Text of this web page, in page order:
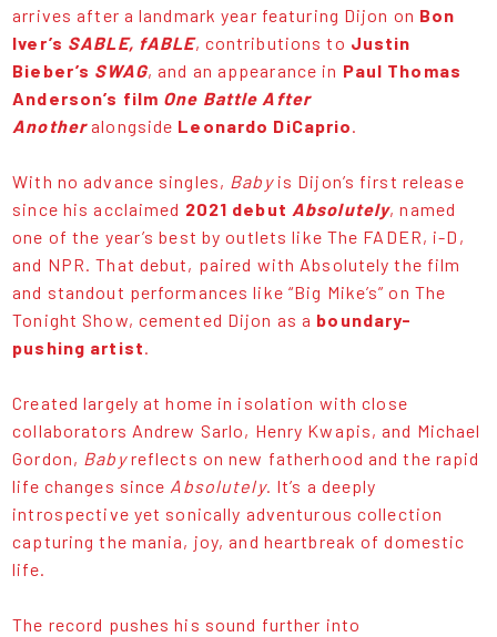
arrives after a landmark year featuring Dijon on Bon
Iver’s SABLE, fABLE, contributions to Justin
Bieber’s SWAG, and an appearance in Paul Thomas
Anderson’s film One Battle After
Anotheralongside Leonardo DiCaprio.
With no advance singles, Babyis Dijon’s first release
since his acclaimed 2021 debut Absolutely, named
one of the year’s best by outlets like The FADER, i-D,
and NPR. That debut, paired with Absolutely the film
and standout performances like “Big Mike’s” on The
Tonight Show, cemented Dijon as a boundary-
pushing artist.
Created largely at home in isolation with close
collaborators Andrew Sarlo, Henry Kwapis, and Michael
Gordon, Babyreflects on new fatherhood and the rapid
life changes since Absolutely. It’s a deeply
introspective yet sonically adventurous collection
capturing the mania, joy, and heartbreak of domestic
life.
The record pushes his sound further into